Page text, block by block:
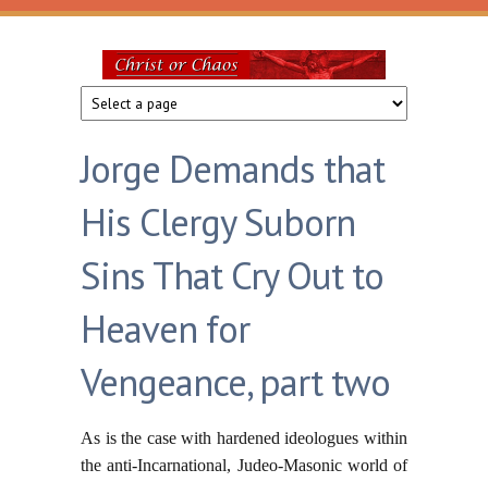
Skip to main content
Christ
or
Chaos
Jorge Demands that
His Clergy Suborn
Sins That Cry Out to
Heaven for
Vengeance, part two
As is the case with hardened ideologues within
the anti-Incarnational, Judeo-Masonic world of